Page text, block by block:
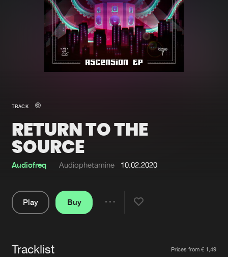
Merchandise
New in
Interviews
Blog
Tracks
Albums
Genres
Submit event
About us
Advertising
Login
TRACK
RETURN TO THE
SOURCE
Audiofreq Audiophetamine 10.02.2020
Play
Buy
Tracklist Prices from € 1,49